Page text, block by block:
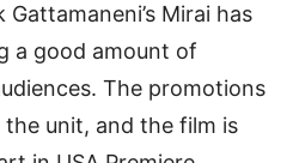
Mirai has
a good amount of
The promotions
unit, and the film is